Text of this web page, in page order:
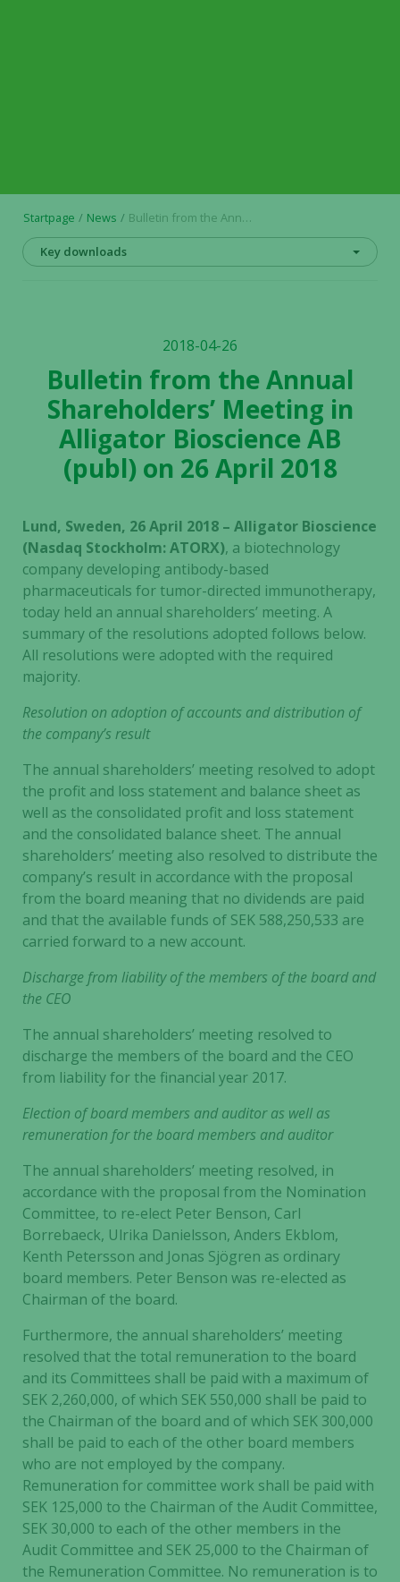
Startpage News Bulletin from the Annual Shareholders’ Meeting in Alligator Bioscience AB (publ) on 26 April 2018
Key downloads
2018-04-26
Bulletin from the Annual
Shareholders’ Meeting in
Alligator Bioscience AB
(publ) on 26 April 2018
Lund, Sweden, 26 April 2018 – Alligator Bioscience
(Nasdaq Stockholm: ATORX), a biotechnology
company developing antibody-based
pharmaceuticals for tumor-directed immunotherapy,
today held an annual shareholders’ meeting. A
summary of the resolutions adopted follows below.
All resolutions were adopted with the required
majority.
Resolution on adoption of accounts and distribution of
the company’s result
The annual shareholders’ meeting resolved to adopt
the profit and loss statement and balance sheet as
well as the consolidated profit and loss statement
and the consolidated balance sheet. The annual
shareholders’ meeting also resolved to distribute the
company’s result in accordance with the proposal
from the board meaning that no dividends are paid
and that the available funds of SEK 588,250,533 are
carried forward to a new account.
Discharge from liability of the members of the board and
the CEO
The annual shareholders’ meeting resolved to
discharge the members of the board and the CEO
from liability for the financial year 2017.
Election of board members and auditor as well as
remuneration for the board members and auditor
The annual shareholders’ meeting resolved, in
accordance with the proposal from the Nomination
Committee, to re-elect Peter Benson, Carl
Borrebaeck, Ulrika Danielsson, Anders Ekblom,
Kenth Petersson and Jonas Sjögren as ordinary
board members. Peter Benson was re-elected as
Chairman of the board.
Furthermore, the annual shareholders’ meeting
resolved that the total remuneration to the board
and its Committees shall be paid with a maximum of
SEK 2,260,000, of which SEK 550,000 shall be paid to
the Chairman of the board and of which SEK 300,000
shall be paid to each of the other board members
who are not employed by the company.
Remuneration for committee work shall be paid with
SEK 125,000 to the Chairman of the Audit Committee,
SEK 30,000 to each of the other members in the
Audit Committee and SEK 25,000 to the Chairman of
the Remuneration Committee. No remuneration is to